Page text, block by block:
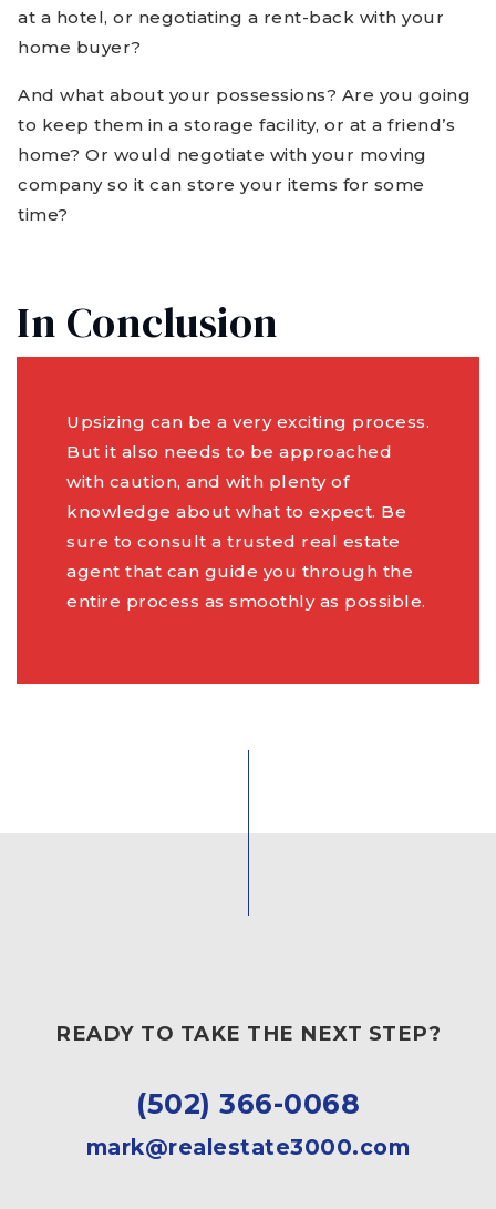
at a hotel, or negotiating a rent-back with your
home buyer?
And what about your possessions? Are you going
to keep them in a storage facility, or at a friend’s
home? Or would negotiate with your moving
company so it can store your items for some
time?
In Conclusion
Upsizing can be a very exciting process.
But it also needs to be approached
with caution, and with plenty of
knowledge about what to expect. Be
sure to consult a trusted real estate
agent that can guide you through the
entire process as smoothly as possible.
READY TO TAKE THE NEXT STEP?
(502) 366-0068
mark@realestate3000.com